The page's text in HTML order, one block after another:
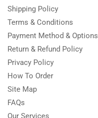
Shipping Policy
Terms & Conditions
Payment Method & Options
Return & Refund Policy
Privacy Policy
How To Order
Site Map
FAQs
Our Services